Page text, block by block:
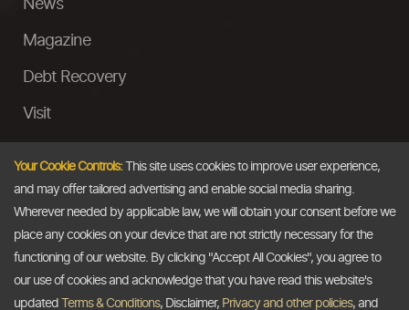
News
Magazine
Debt Recovery
Visit
Ask a Question
Email
Your Cookie Controls:This site uses cookies to improve user experience,
and may offer tailored advertising and enable social media sharing.
Wherever needed by applicable law, we will obtain your consent before we
place any cookies on your device that are not strictly necessary for the
functioning of our website. By clicking "Accept All Cookies", you agree to
our use of cookies and acknowledge that you have read this website's
updated
Terms & Conditions, Disclaimer, Privacy and other policies, and